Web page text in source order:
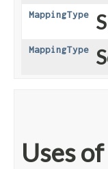
MappingType
MappingType
Uses of